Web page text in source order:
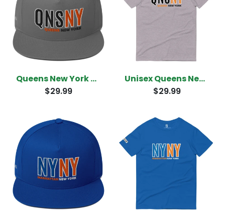
Queens New York Snapback
$29.99
Unisex Queens New York T-Shirt
$29.99